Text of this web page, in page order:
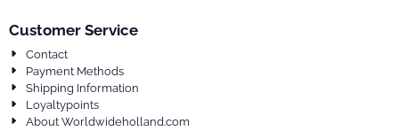
Customer Service
Contact
Payment Methods
Shipping Information
Loyaltypoints
About Worldwideholland.com